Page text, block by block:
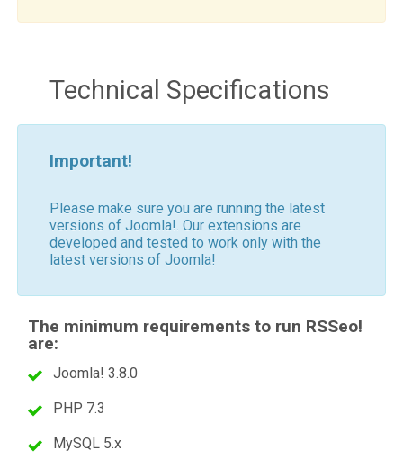
Technical Specifications
Important!
Please make sure you are running the latest
versions of Joomla!. Our extensions are
developed and tested to work only with the
latest versions of Joomla!
The minimum requirements to run RSSeo!
are:
Joomla! 3.8.0
PHP 7.3
MySQL 5.x